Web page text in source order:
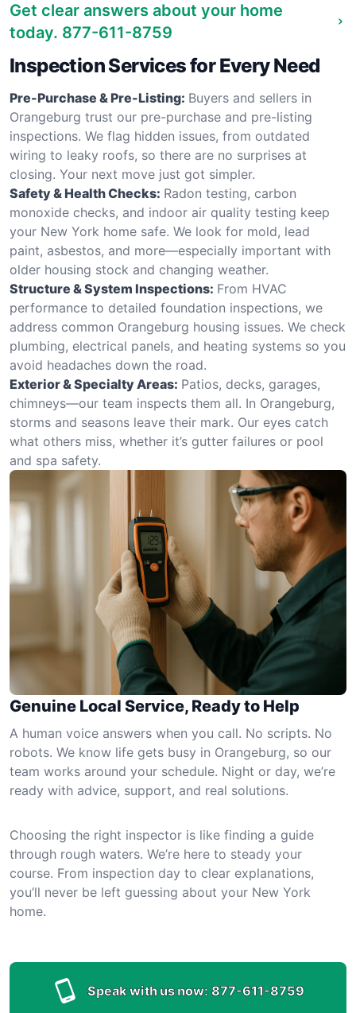
Get clear answers about your home
today. 877-611-8759
Inspection Services for Every Need
Pre-Purchase & Pre-Listing: Buyers and sellers in
Orangeburg trust our pre-purchase and pre-listing
inspections. We flag hidden issues, from outdated
wiring to leaky roofs, so there are no surprises at
closing. Your next move just got simpler.
Safety & Health Checks: Radon testing, carbon
monoxide checks, and indoor air quality testing keep
your New York home safe. We look for mold, lead
paint, asbestos, and more—especially important with
older housing stock and changing weather.
Structure & System Inspections: From HVAC
performance to detailed foundation inspections, we
address common Orangeburg housing issues. We check
plumbing, electrical panels, and heating systems so you
avoid headaches down the road.
Exterior & Specialty Areas: Patios, decks, garages,
chimneys—our team inspects them all. In Orangeburg,
storms and seasons leave their mark. Our eyes catch
what others miss, whether it’s gutter failures or pool
and spa safety.
Genuine Local Service, Ready to Help
A human voice answers when you call. No scripts. No
robots. We know life gets busy in Orangeburg, so our
team works around your schedule. Night or day, we’re
ready with advice, support, and real solutions.
Choosing the right inspector is like finding a guide
through rough waters. We’re here to steady your
course. From inspection day to clear explanations,
you’ll never be left guessing about your New York
home.
Speak with us now: 877-611-8759